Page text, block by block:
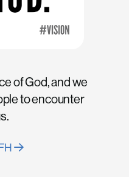
of God, and we
to encounter